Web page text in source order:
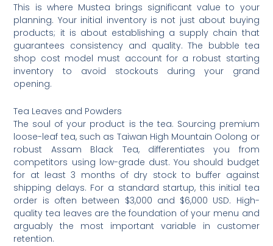
This is where Mustea brings significant value to your
planning. Your initial inventory is not just about buying
products; it is about establishing a supply chain that
guarantees consistency and quality. The bubble tea
shop cost model must account for a robust starting
inventory to avoid stockouts during your grand
opening.
Tea Leaves and Powders
The soul of your product is the tea. Sourcing premium
loose-leaf tea, such as Taiwan High Mountain Oolong or
robust Assam Black Tea, differentiates you from
competitors using low-grade dust. You should budget
for at least 3 months of dry stock to buffer against
shipping delays. For a standard startup, this initial tea
order is often between $3,000 and $6,000 USD. High-
quality tea leaves are the foundation of your menu and
arguably the most important variable in customer
retention.